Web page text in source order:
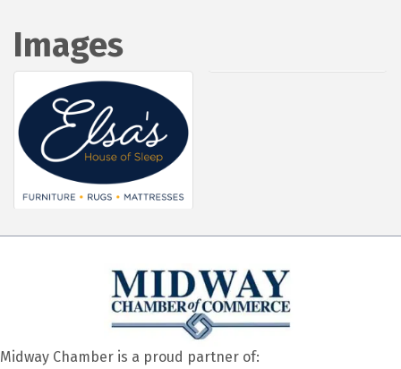
Images
Midway Chamber is a proud partner of: